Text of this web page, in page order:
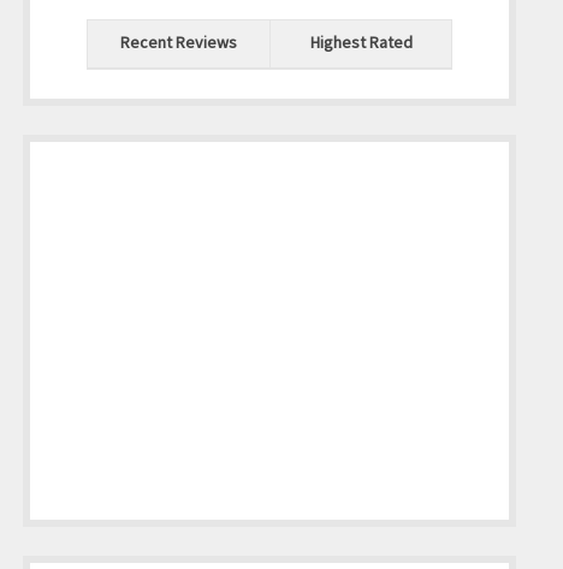
Recent Reviews Highest Rated